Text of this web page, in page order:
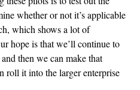
whether or not it’s applicable
which shows a lot of
hope is that we’ll continue to
then we can make that
roll it into the larger enterprise